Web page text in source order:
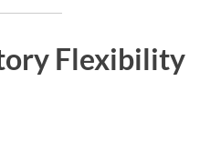
Flexibility